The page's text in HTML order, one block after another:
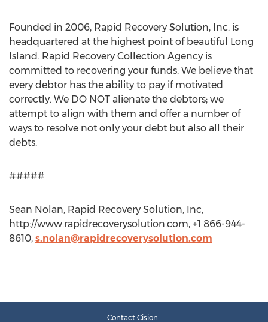
Founded in 2006, Rapid Recovery Solution, Inc. is
headquartered at the highest point of beautiful Long
Island. Rapid Recovery Collection Agency is
committed to recovering your funds. We believe that
every debtor has the ability to pay if motivated
correctly. We DO NOT alienate the debtors; we
attempt to align with them and offer a number of
ways to resolve not only your debt but also all their
debts.
#####
Sean Nolan, Rapid Recovery Solution, Inc,
http://www.rapidrecoverysolution.com, +1 866-944-
8610, s.nolan@rapidrecoverysolution.com
Contact Cision